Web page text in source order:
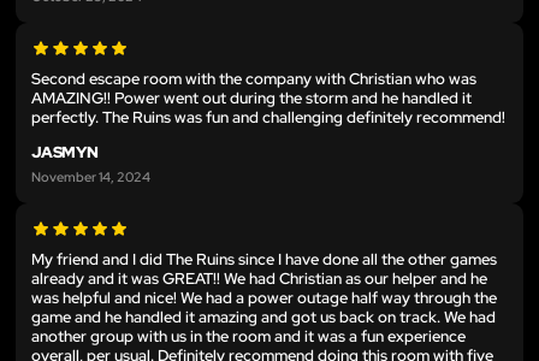
Second escape room with the company with Christian who was
AMAZING!! Power went out during the storm and he handled it
perfectly. The Ruins was fun and challenging definitely recommend!
JASMYN
November 14, 2024
My friend and I did The Ruins since I have done all the other games
already and it was GREAT!! We had Christian as our helper and he
was helpful and nice! We had a power outage half way through the
game and he handled it amazing and got us back on track. We had
another group with us in the room and it was a fun experience
overall, per usual. Definitely recommend doing this room with five